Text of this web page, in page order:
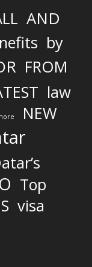
AND
by
FROM
law
NEW
Top
visa